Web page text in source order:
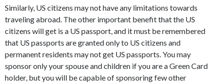
Similarly, US citizens may not have any limitations towards
traveling abroad. The other important benefit that the US
citizens will get is a US passport, and it must be remembered
that US passports are granted only to US citizens and
permanent residents may not get US passports. You may
sponsor only your spouse and children if you are a Green Card
holder, but you will be capable of sponsoring few other